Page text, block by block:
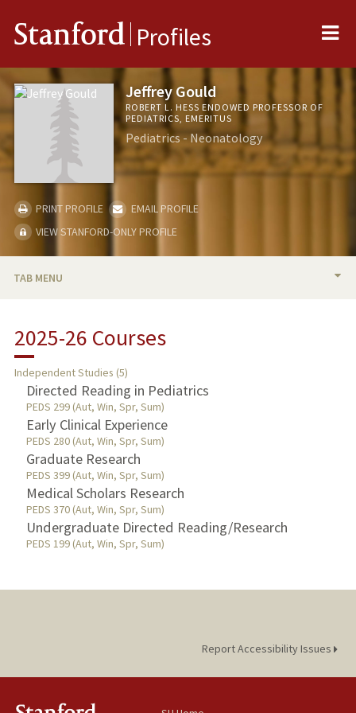
Stanford Profiles
Jeffrey Gould
ROBERT L. HESS ENDOWED PROFESSOR OF
PEDIATRICS, EMERITUS
Pediatrics - Neonatology
PRINT PROFILE
EMAIL PROFILE
VIEW STANFORD-ONLY PROFILE
TAB MENU
RESEARCH & SCHOLARSHIP
TEACHING
PUBLICATIONS
2025-26 Courses
Independent Studies (5)
Directed Reading in Pediatrics
PEDS 299 (Aut, Win, Spr, Sum)
Early Clinical Experience
PEDS 280 (Aut, Win, Spr, Sum)
Graduate Research
PEDS 399 (Aut, Win, Spr, Sum)
Medical Scholars Research
PEDS 370 (Aut, Win, Spr, Sum)
Undergraduate Directed Reading/Research
PEDS 199 (Aut, Win, Spr, Sum)
Report Accessibility Issues